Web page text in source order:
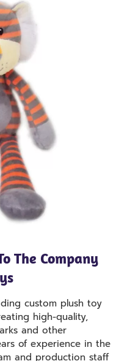
The Company
custom plush toy
high-quality,
and other
of experience in the
and production staff